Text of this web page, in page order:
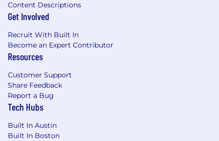
Content Descriptions
Get Involved
Recruit With Built In
Become an Expert Contributor
Resources
Customer Support
Share Feedback
Report a Bug
Tech Hubs
Built In Austin
Built In Boston